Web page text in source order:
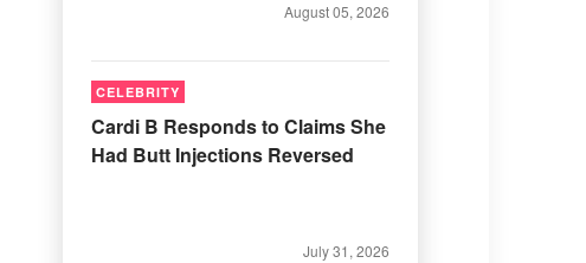
August 05, 2026
CELEBRITY
Cardi B Responds to Claims She
Had Butt Injections Reversed
July 31, 2026